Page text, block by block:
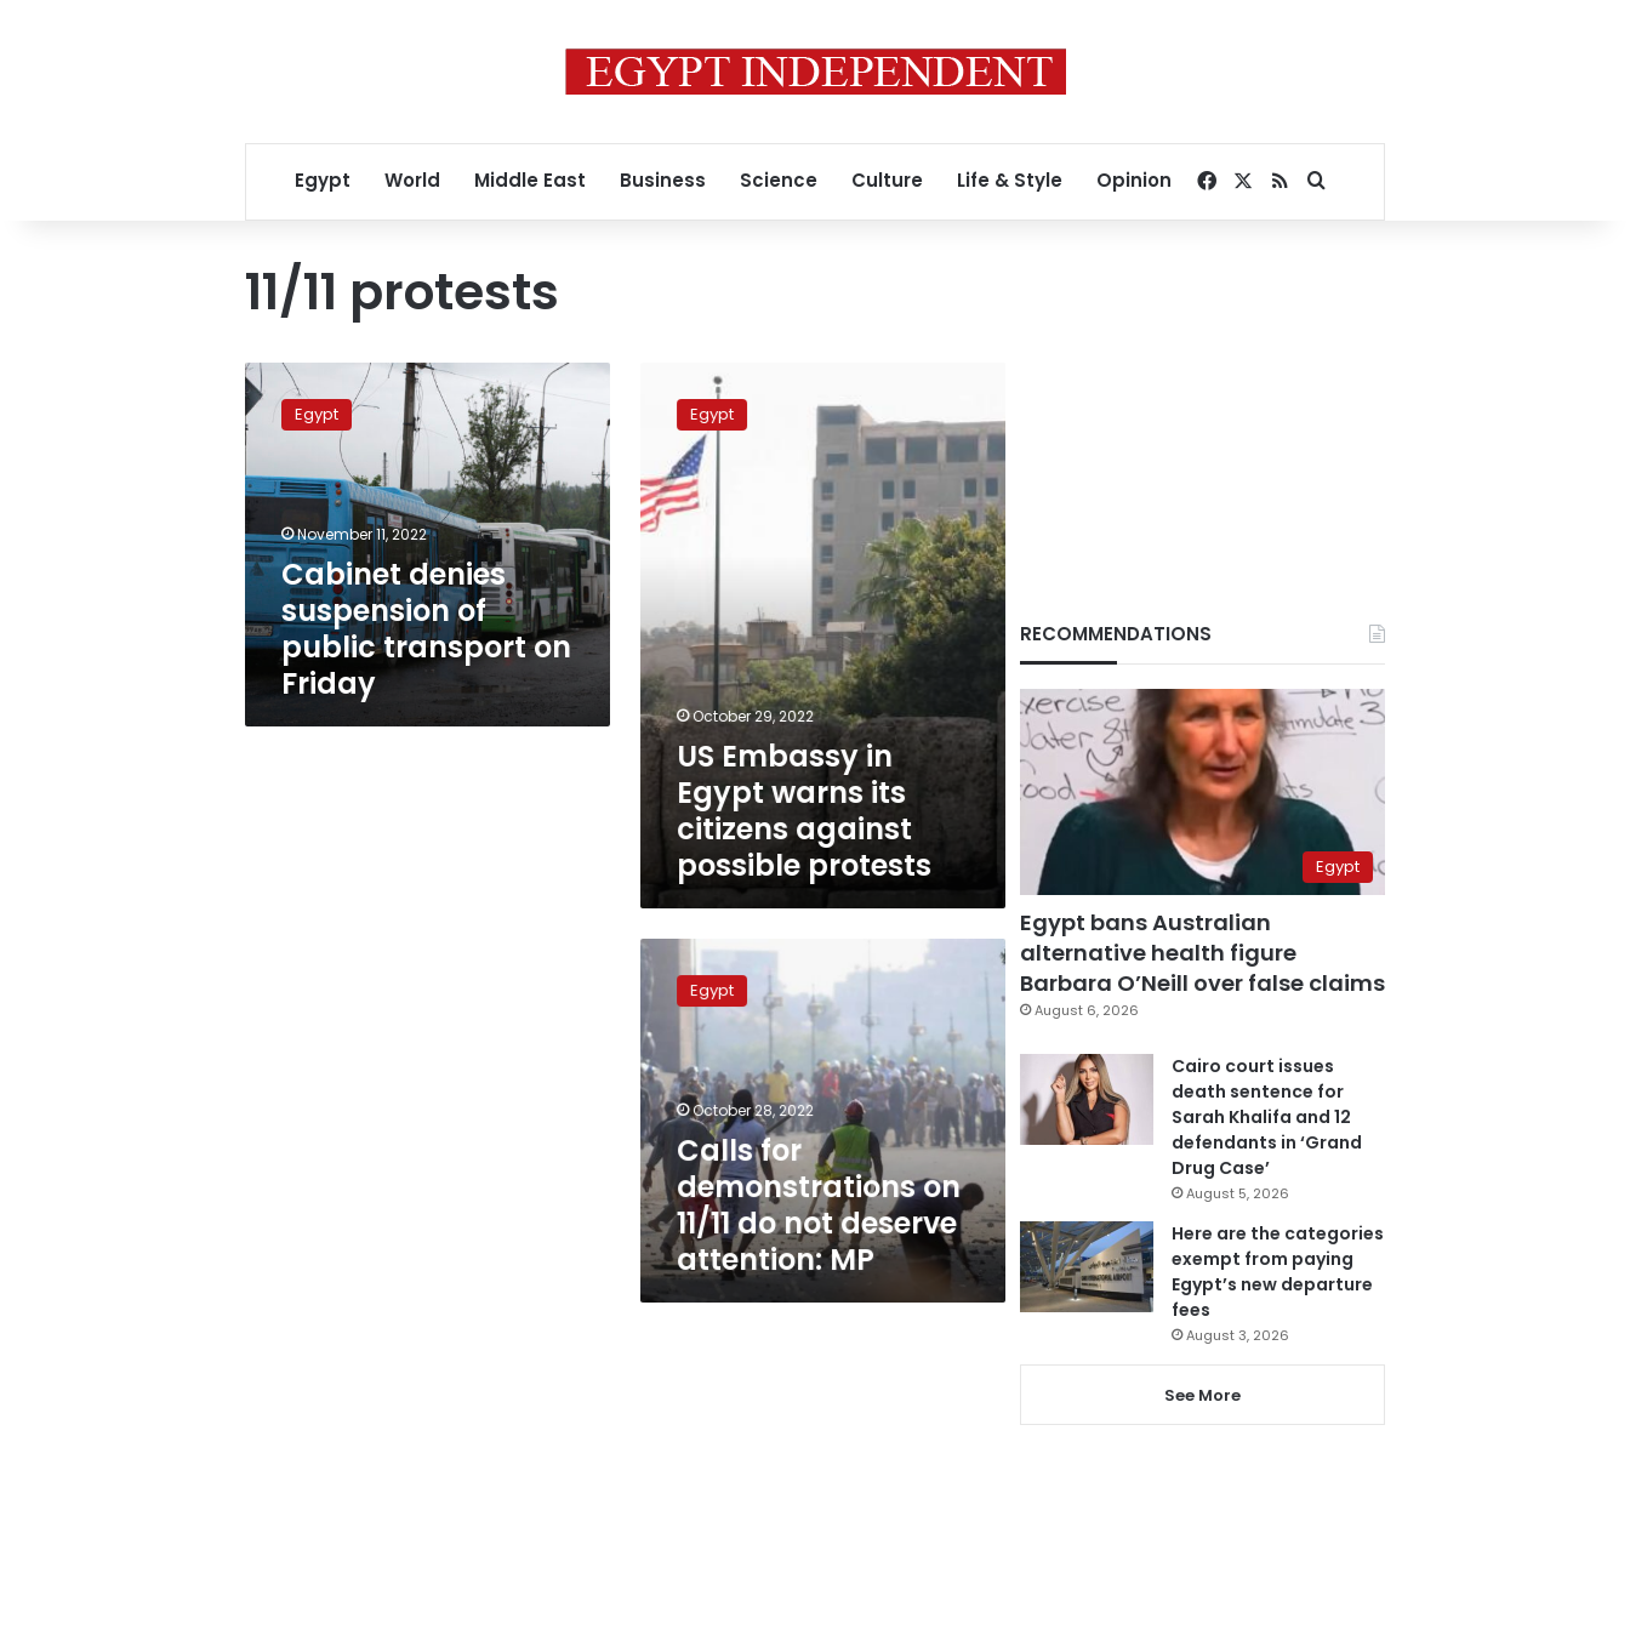
Egypt World Middle East Business Science Culture Life & Style Opinion Facebook
RSSSearch for
11/11 protests
Cabinet
denies
suspension
of
public
transport
Friday
Egypt
November 11, 2022
Cabinet denies
suspension of
public transport on
Friday
Embassy
Egypt
warns
its
citizens
Egypt
October 29, 2022
US Embassy in
Egypt warns its
citizens against
possible protests
Calls
for
demonstrations
on
11/11
do
not
deserve
attention:
MP
Egypt
October 28, 2022
Calls for
demonstrations on
11/11 do not deserve
attention: MP
RECOMMENDATIONS
Egypt
Egypt bans Australian
alternative health figure
Barbara O’Neill over false claims
August 6, 2026
Cairo court issues
death sentence for
Sarah Khalifa and 12
defendants in ‘Grand
Drug Case’
August 5, 2026
Here are the categories
exempt from paying
Egypt’s new departure
fees
August 3, 2026
See More